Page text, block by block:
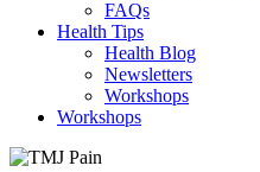
FAQs
Health Tips
Health Blog
Newsletters
Workshops
Workshops